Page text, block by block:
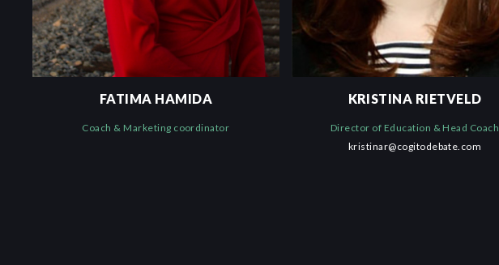
FATIMA HAMIDA
Coach & Marketing coordinator
KRISTINA RIETVELD
Director of Education & Head Coach
kristinar@cogitodebate.com